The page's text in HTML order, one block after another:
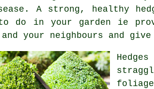
A strong, healthy
to do in your garden ie
and your neighbours and
Hedges